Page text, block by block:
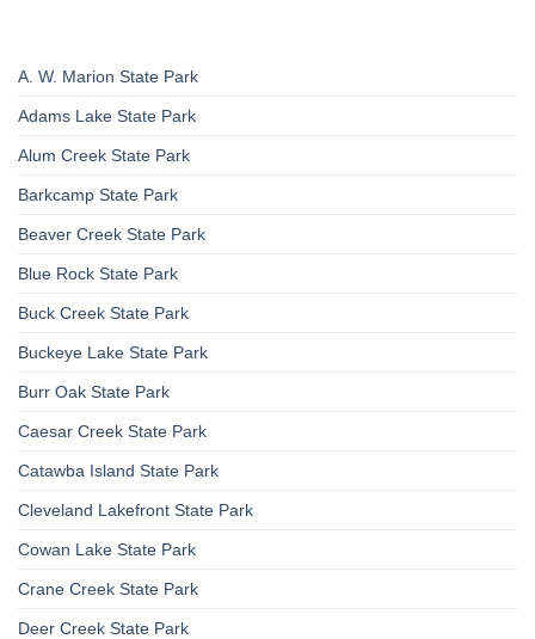
A. W. Marion State Park
Adams Lake State Park
Alum Creek State Park
Barkcamp State Park
Beaver Creek State Park
Blue Rock State Park
Buck Creek State Park
Buckeye Lake State Park
Burr Oak State Park
Caesar Creek State Park
Catawba Island State Park
Cleveland Lakefront State Park
Cowan Lake State Park
Crane Creek State Park
Deer Creek State Park